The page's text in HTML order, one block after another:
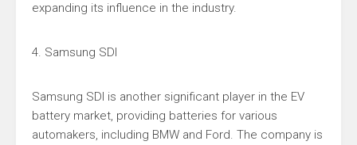
expanding its influence in the industry.
4. Samsung SDI
Samsung SDI is another significant player in the EV
battery market, providing batteries for various
automakers, including BMW and Ford. The company is